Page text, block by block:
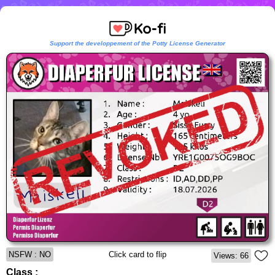
Support the developpement of the Potty License Generator
NSFW : NO Click card to flip Views: 66
Class :